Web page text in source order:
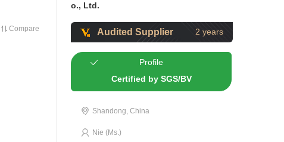
Compare
o., Ltd.
Audited Supplier 2 years
Profile
Certified by SGS/BV
Shandong, China
Nie (Ms.)